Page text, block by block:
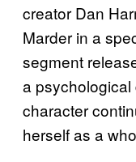
creator Dan
Marder in a
segment
a psychological
character
herself as a